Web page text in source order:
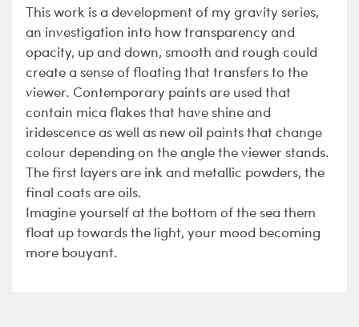
This work is a development of my gravity series,
an investigation into how transparency and
opacity, up and down, smooth and rough could
create a sense of floating that transfers to the
viewer. Contemporary paints are used that
contain mica flakes that have shine and
iridescence as well as new oil paints that change
colour depending on the angle the viewer stands.
The first layers are ink and metallic powders, the
final coats are oils.
Imagine yourself at the bottom of the sea them
float up towards the light, your mood becoming
more bouyant.